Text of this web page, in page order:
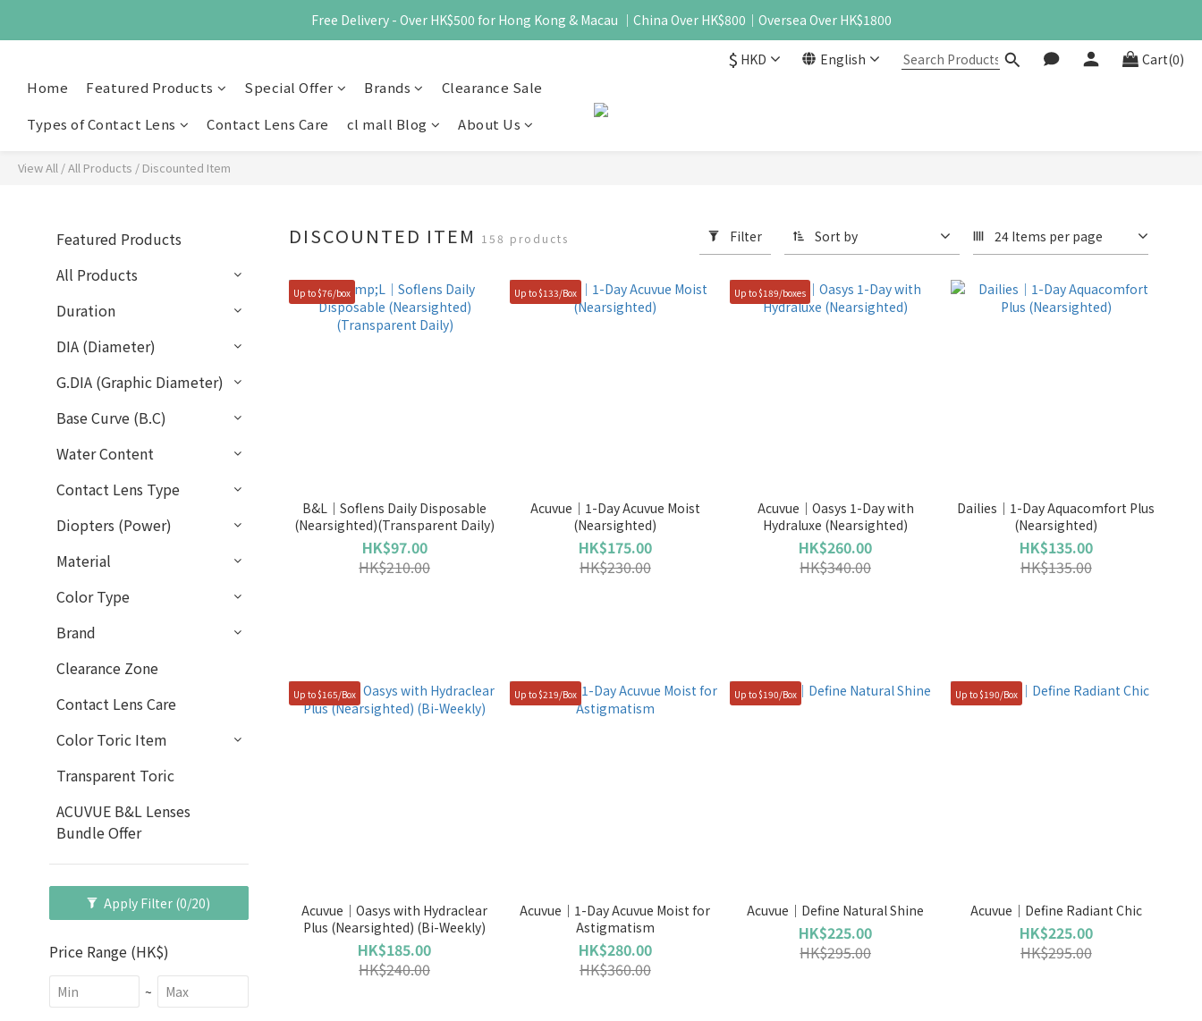
Free Delivery - Over HK$500 for Hong Kong & Macau ｜China Over HK$800｜Oversea Over HK$1800
$ HKD English Cart(0)
Home Featured Products Special Offer Brands
Clearance Sale
Types of Contact Lens
Contact Lens Care cl mall Blog About Us
View All /All Products / Discounted Item
Featured Products
All Products
Duration
DIA (Diameter)
G.DIA (Graphic Diameter)
Base Curve (B.C)
Water Content
Contact Lens Type
Diopters (Power)
Material
Color Type
Brand
Clearance Zone
Contact Lens Care
Color Toric Item
Transparent Toric
ACUVUE B&L Lenses
Bundle Offer
Apply Filter (0/20)
Price Range (HK$)
~
DISCOUNTED ITEM 158 products Filter Sort by 24 Items per page
Up to $76/box
B&L｜Soflens Daily Disposable
(Nearsighted)(Transparent Daily)
HK$97.00
HK$210.00
Up to $133/Box
Acuvue｜1-Day Acuvue Moist
(Nearsighted)
HK$175.00
HK$230.00
Up to $189/boxes
Acuvue｜Oasys 1-Day with
Hydraluxe (Nearsighted)
HK$260.00
HK$340.00
Dailies｜1-Day Aquacomfort Plus
(Nearsighted)
HK$135.00
HK$135.00
Up to $165/Box
Acuvue｜Oasys with Hydraclear
Plus (Nearsighted) (Bi-Weekly)
HK$185.00
HK$240.00
Up to $219/Box
Acuvue｜1-Day Acuvue Moist for
Astigmatism
HK$280.00
HK$360.00
Up to $190/Box
Acuvue｜Define Natural Shine
HK$225.00
HK$295.00
Up to $190/Box
Acuvue｜Define Radiant Chic
HK$225.00
HK$295.00